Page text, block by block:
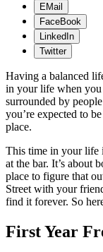
EMail
FaceBook
LinkedIn
Twitter
Having a balanced
in your life when you
surrounded by
you’re expected to
place.
This time in your life
at the bar. It’s about
place to figure that
Street with your
find it forever. So
First Year